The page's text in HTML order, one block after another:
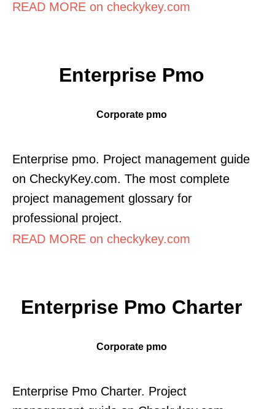
READ MORE on checkykey.com
Enterprise Pmo
Corporate pmo
Enterprise pmo. Project management guide
on CheckyKey.com. The most complete
project management glossary for
professional project.
READ MORE on checkykey.com
Enterprise Pmo Charter
Corporate pmo
Enterprise Pmo Charter. Project